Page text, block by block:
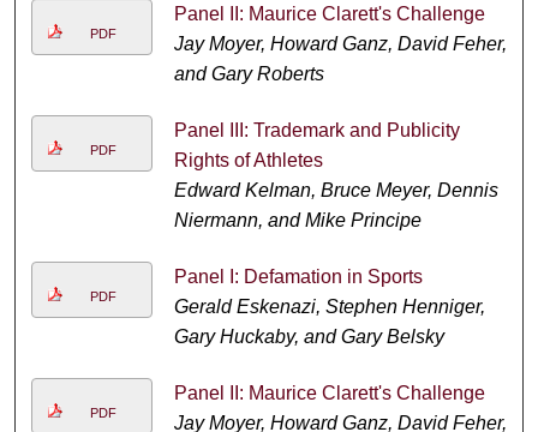
PDF
Panel II: Maurice Clarett's Challenge
Jay Moyer, Howard Ganz, David Feher,
and Gary Roberts
PDF
Panel III: Trademark and Publicity
Rights of Athletes
Edward Kelman, Bruce Meyer, Dennis
Niermann, and Mike Principe
PDF
Panel I: Defamation in Sports
Gerald Eskenazi, Stephen Henniger,
Gary Huckaby, and Gary Belsky
PDF
Panel II: Maurice Clarett's Challenge
Jay Moyer, Howard Ganz, David Feher,